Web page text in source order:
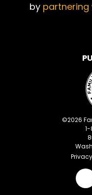
by partnering
©2026